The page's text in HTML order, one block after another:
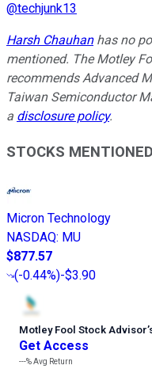
@techjunk13
Harsh Chauhanhas no
mentioned. The Motley
recommends Advanced
Taiwan Semiconductor
a disclosure policy.
STOCKS MENTIONED
Micron Technology
NASDAQ: MU
$877.57
(-0.44%)-$3.90
Motley Fool Stock Advisor’
Get Access
---%Avg Return